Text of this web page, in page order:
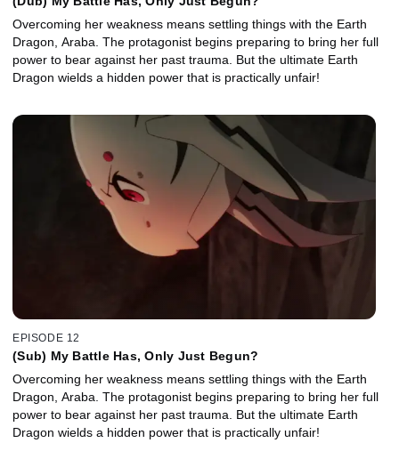
Overcoming her weakness means settling things with the Earth
Dragon, Araba. The protagonist begins preparing to bring her full
power to bear against her past trauma. But the ultimate Earth
Dragon wields a hidden power that is practically unfair!
EPISODE 12
(Sub) My Battle Has, Only Just Begun?
Overcoming her weakness means settling things with the Earth
Dragon, Araba. The protagonist begins preparing to bring her full
power to bear against her past trauma. But the ultimate Earth
Dragon wields a hidden power that is practically unfair!